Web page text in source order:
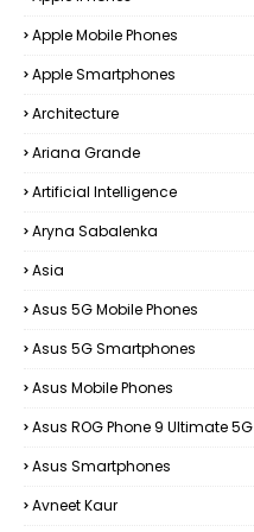
Apple Mobile Phones
Apple Smartphones
Architecture
Ariana Grande
Artificial Intelligence
Aryna Sabalenka
Asia
Asus 5G Mobile Phones
Asus 5G Smartphones
Asus Mobile Phones
Asus ROG Phone 9 Ultimate 5G
Asus Smartphones
Avneet Kaur